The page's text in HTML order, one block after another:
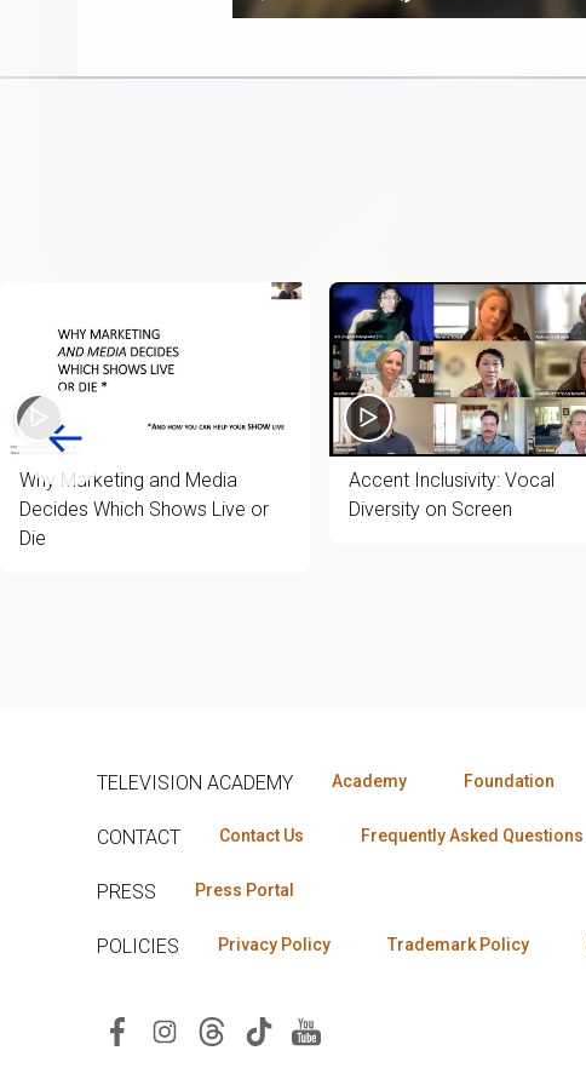
playlist
0.25%
Why Marketing and Media
Decides Which Shows Live or
Die
Accent Inclusivity: Vocal
Diversity on Screen
TELEVISION ACADEMY Academy Foundation
CONTACT Contact Us Frequently Asked Questions
PRESS Press Portal
POLICIES Privacy Policy Trademark Policy